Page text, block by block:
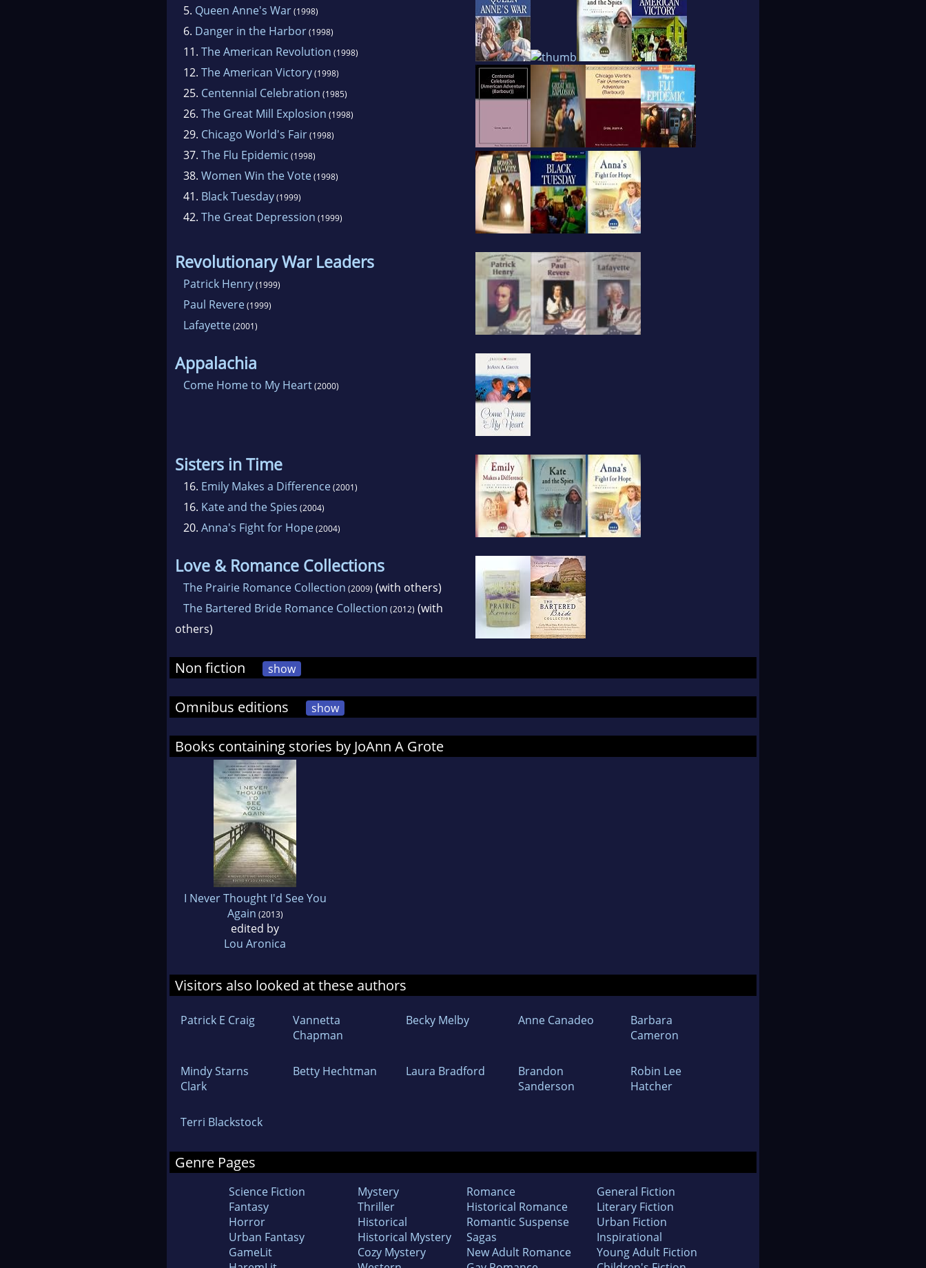
5. Queen Anne's War(1998)
6. Danger in the Harbor(1998)
11. The American Revolution (1998)
12. The American Victory(1998)
25. Centennial Celebration (1985)
26. The Great Mill Explosion (1998)
29. Chicago World's Fair(1998)
37. The Flu Epidemic (1998)
38. Women Win the Vote(1998)
41. Black Tuesday(1999)
42. The Great Depression (1999)
Revolutionary War Leaders
Patrick Henry(1999)
Paul Revere(1999)
Lafayette(2001)
Appalachia
Come Home to My Heart(2000)
Sisters in Time
16. Emily Makes a Difference(2001)
16. Kate and the Spies (2004)
20. Anna's Fight for Hope(2004)
Love & Romance Collections
The Prairie Romance Collection (2009) (with others)
The Bartered Bride Romance Collection (2012) (with
others)
Non fiction show
Omnibus editions show
Books containing stories by JoAnn A Grote
I Never Thought I'd See You
Again (2013)
edited by
Lou Aronica
Visitors also looked at these authors
Patrick E Craig
Vannetta
Chapman
Becky Melby Anne Canadeo
Barbara
Cameron
Mindy Starns
Clark
Betty Hechtman Laura Bradford
Brandon
Sanderson
Robin Lee
Hatcher
Terri Blackstock
Genre Pages
Science Fiction
Fantasy
Horror
Urban Fantasy
GameLit
Mystery
Thriller
Historical
Historical Mystery
Cozy Mystery
Romance
Historical Romance
Romantic Suspense
Sagas
New Adult Romance
General Fiction
Literary Fiction
Urban Fiction
Inspirational
Young Adult Fiction